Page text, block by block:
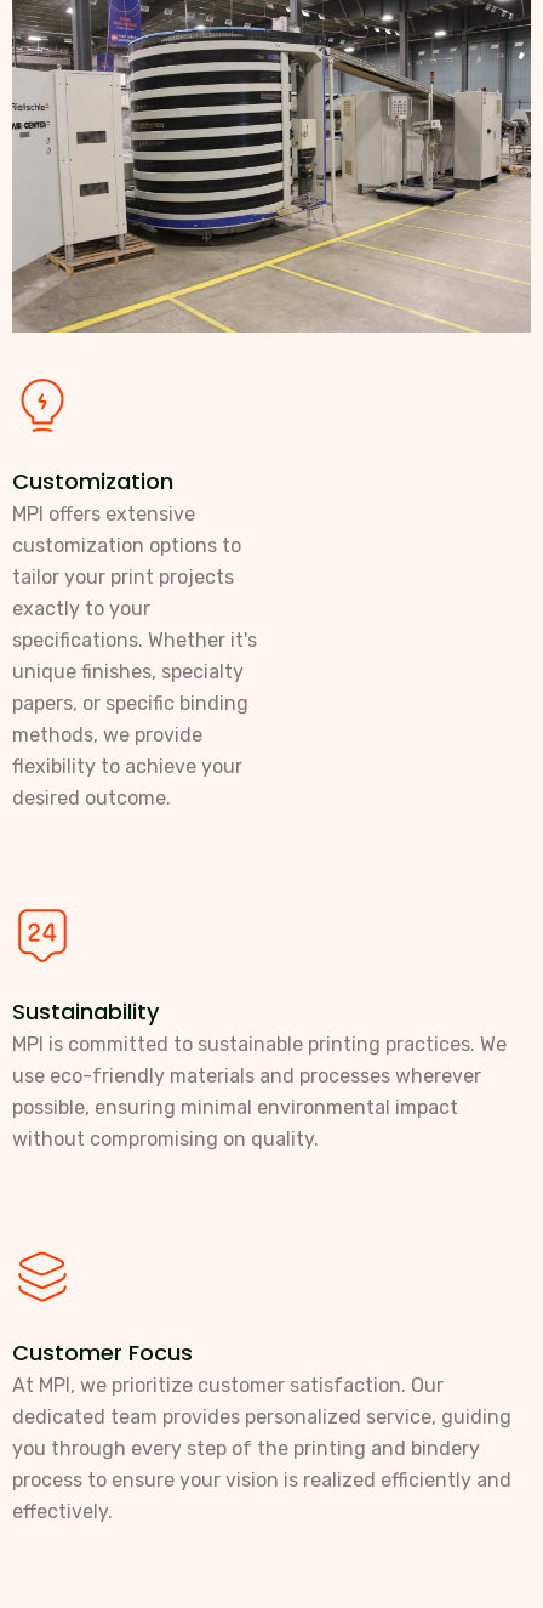
Customization
MPI offers extensive
customization options to
tailor your print projects
exactly to your
specifications. Whether it's
unique finishes, specialty
papers, or specific binding
methods, we provide
flexibility to achieve your
desired outcome.
Sustainability
MPI is committed to sustainable printing practices. We
use eco-friendly materials and processes wherever
possible, ensuring minimal environmental impact
without compromising on quality.
Customer Focus
At MPI, we prioritize customer satisfaction. Our
dedicated team provides personalized service, guiding
you through every step of the printing and bindery
process to ensure your vision is realized efficiently and
effectively.